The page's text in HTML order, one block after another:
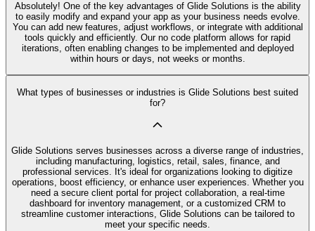
Absolutely! One of the key advantages of Glide Solutions is the ability
to easily modify and expand your app as your business needs evolve.
You can add new features, adjust workflows, or integrate with additional
tools quickly and efficiently. Our no code platform allows for rapid
iterations, often enabling changes to be implemented and deployed
within hours or days, not weeks or months.
What types of businesses or industries is Glide Solutions best suited
for?
Glide Solutions serves businesses across a diverse range of industries,
including manufacturing, logistics, retail, sales, finance, and
professional services. It's ideal for organizations looking to digitize
operations, boost efficiency, or enhance user experiences. Whether you
need a secure client portal for project collaboration, a real-time
dashboard for inventory management, or a customized CRM to
streamline customer interactions, Glide Solutions can be tailored to
meet your specific needs.